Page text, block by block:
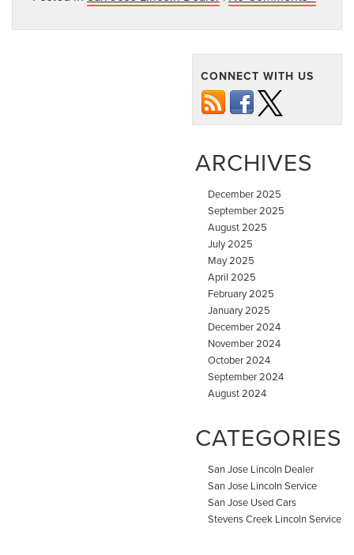
CONNECT WITH US
ARCHIVES
December 2025
September 2025
August 2025
July 2025
May 2025
April 2025
February 2025
January 2025
December 2024
November 2024
October 2024
September 2024
August 2024
CATEGORIES
San Jose Lincoln Dealer
San Jose Lincoln Service
San Jose Used Cars
Stevens Creek Lincoln Service